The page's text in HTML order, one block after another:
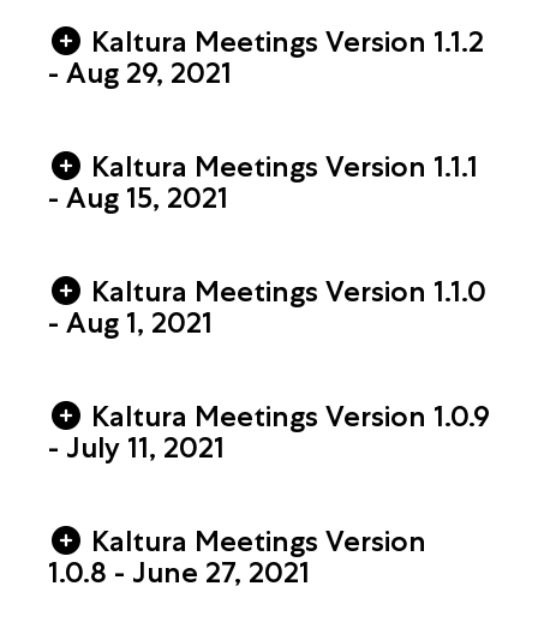
Kaltura Meetings Version 1.1.2
- Aug 29, 2021
Kaltura Meetings Version 1.1.1
- Aug 15, 2021
Kaltura Meetings Version 1.1.0
- Aug 1, 2021
Kaltura Meetings Version 1.0.9
- July 11, 2021
Kaltura Meetings Version
1.0.8 - June 27, 2021